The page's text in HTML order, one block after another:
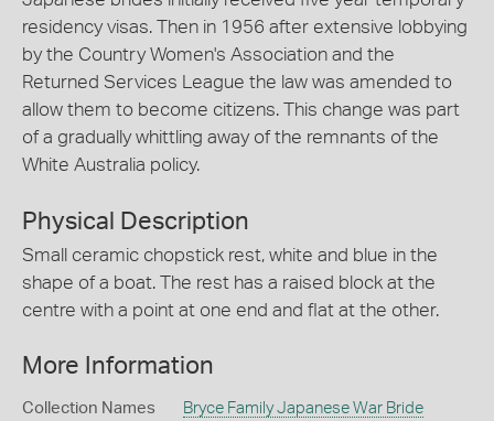
residency visas. Then in 1956 after extensive lobbying
by the Country Women's Association and the
Returned Services League the law was amended to
allow them to become citizens. This change was part
of a gradually whittling away of the remnants of the
White Australia policy.
Physical Description
Small ceramic chopstick rest, white and blue in the
shape of a boat. The rest has a raised block at the
centre with a point at one end and flat at the other.
More Information
Collection Names
Bryce Family Japanese War Bride